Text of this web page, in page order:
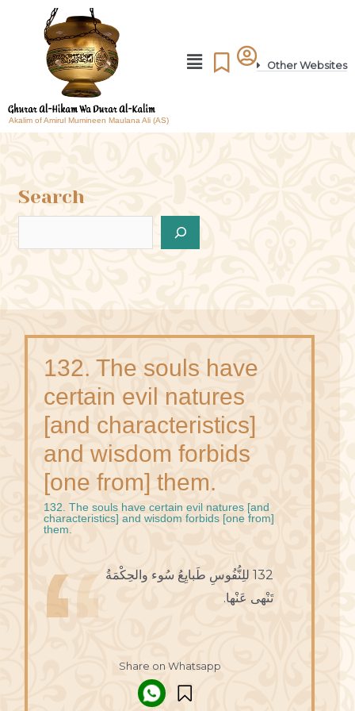
Akalim of Amirul Mumineen Maulana Ali (AS)
Other Websites
Search
132. The souls have
certain evil natures
[and characteristics]
and wisdom forbids
[one from] them.
132. The souls have certain evil natures [and
characteristics] and wisdom forbids [one from]
them.
132 للِنُّفُوسِ طَبايِعُ سُوء والحِكْمَةُ
تَنْهى عَنْها.
Share on Whatsapp